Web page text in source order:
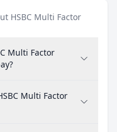
HSBC Multi Factor
Multi Factor
Multi Factor